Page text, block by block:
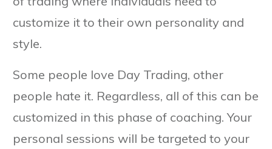
customize it to their own personality and
style.
Some people love Day Trading, other
people hate it. Regardless, all of this can be
customized in this phase of coaching. Your
personal sessions will be targeted to your